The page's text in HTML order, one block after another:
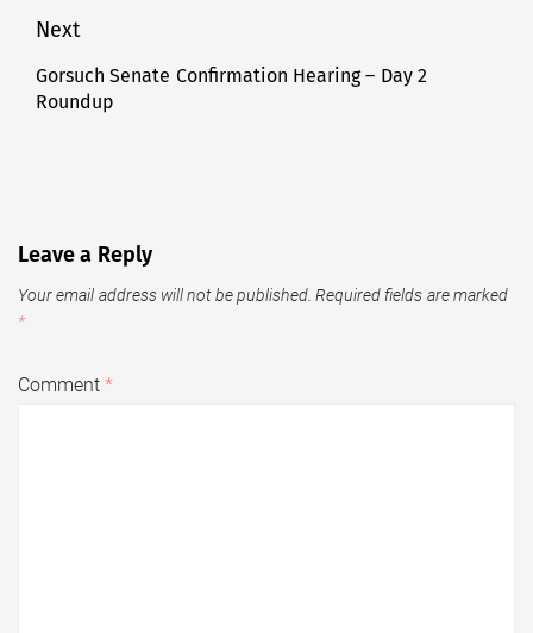
Next
Next
post:
Gorsuch Senate Confirmation Hearing – Day 2
Roundup
Leave a Reply
Your email address will not be published. Required fields are marked
*
Comment*